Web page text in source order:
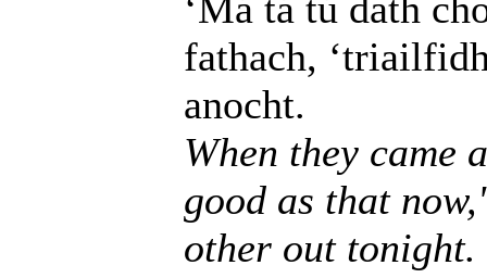
fathach,
anocht.
When they came
good as that
other out tonight.